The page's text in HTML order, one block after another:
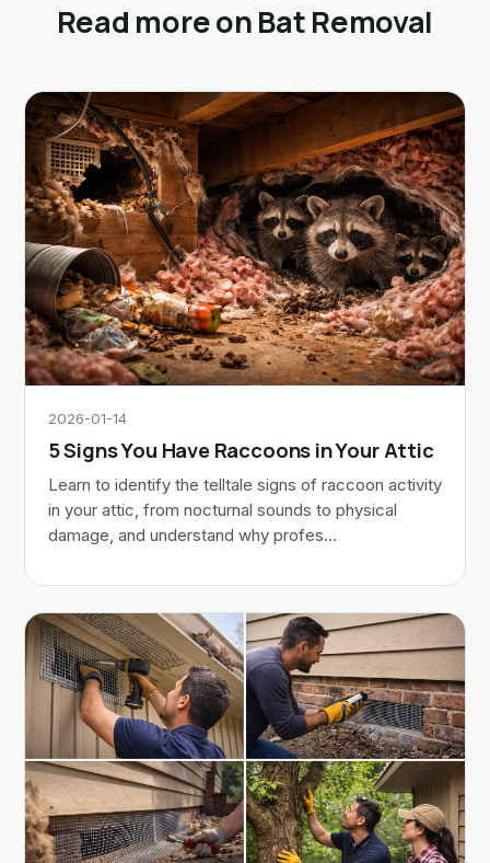
Read more on Bat Removal
2026-01-14
5 Signs You Have Raccoons in Your Attic
Learn to identify the telltale signs of raccoon activity
in your attic, from nocturnal sounds to physical
damage, and understand why profes…